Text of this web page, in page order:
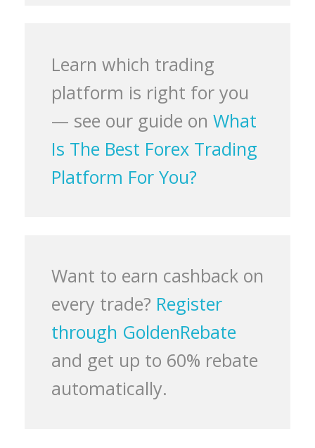
Learn which trading
platform is right for you
— see our guide on What
Is The Best Forex Trading
Platform For You?
Want to earn cashback on
every trade? Register
through GoldenRebate
and get up to 60% rebate
automatically.